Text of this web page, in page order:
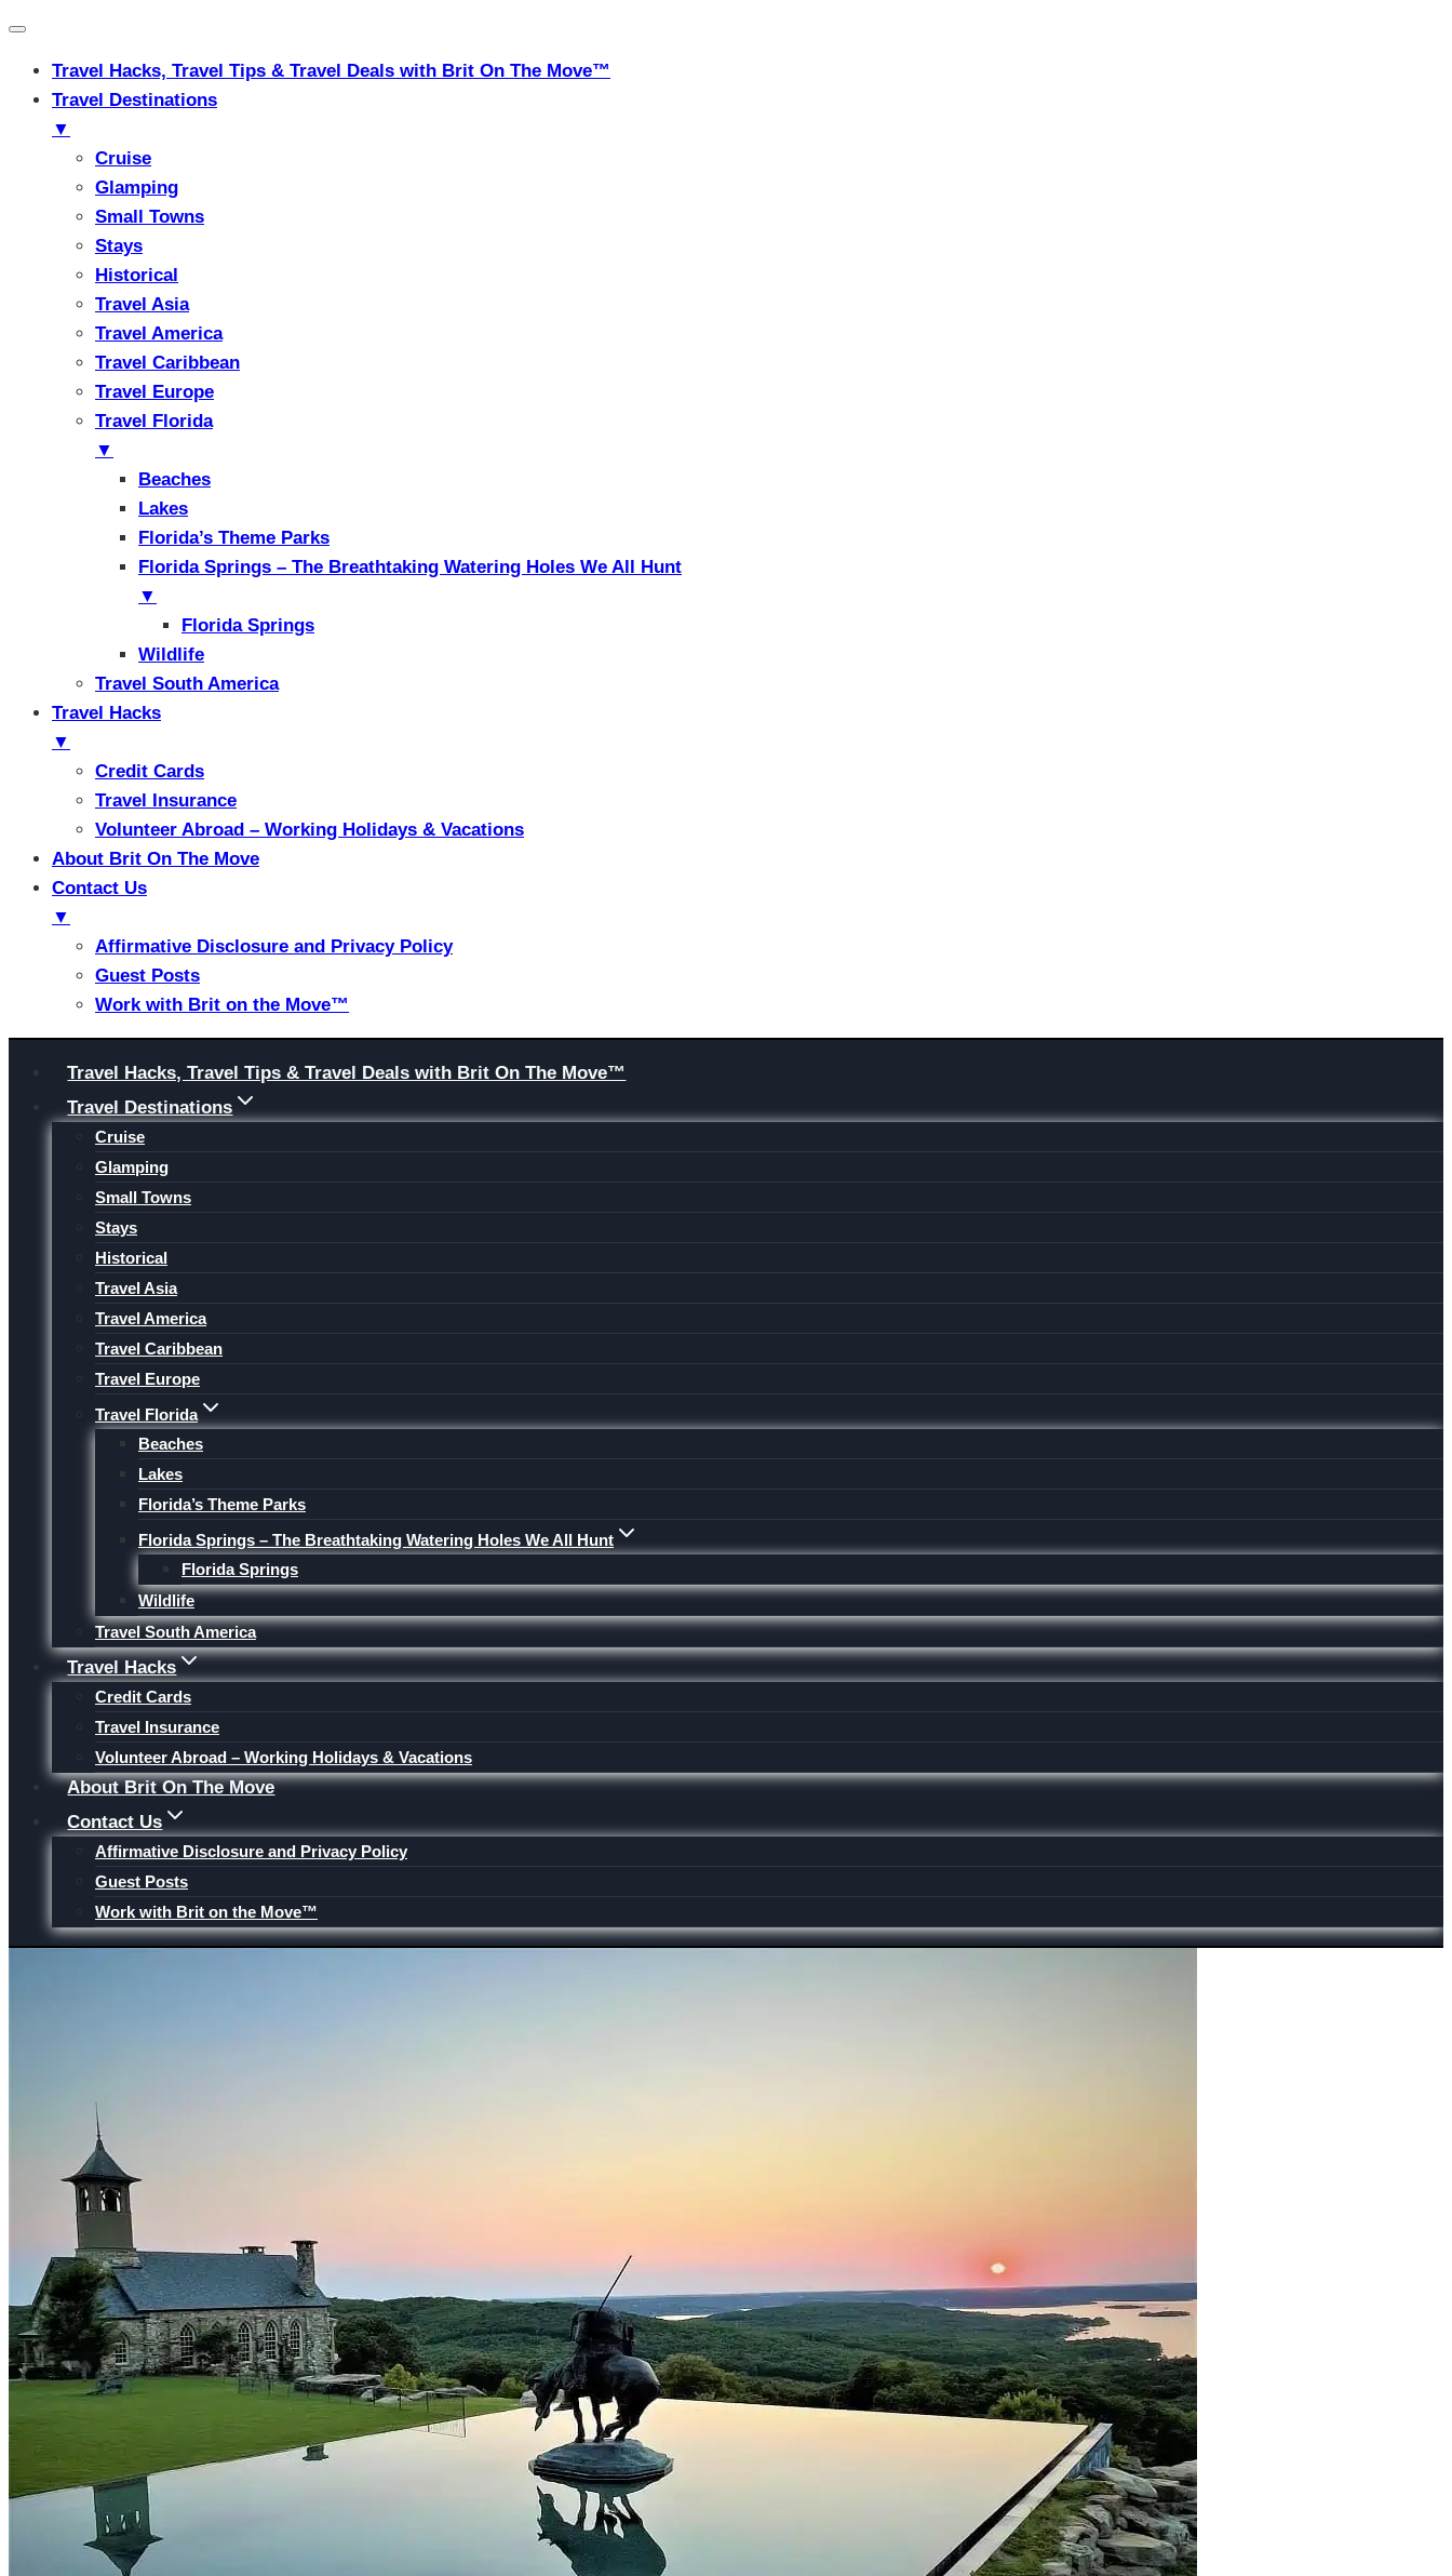
Travel Hacks, Travel Tips & Travel Deals with Brit On The Move™
Travel Destinations
▼
Cruise
Glamping
Small Towns
Stays
Historical
Travel Asia
Travel America
Travel Caribbean
Travel Europe
Travel Florida
▼
Beaches
Lakes
Florida’s Theme Parks
Florida Springs – The Breathtaking Watering Holes We All Hunt
▼
Florida Springs
Wildlife
Travel South America
Travel Hacks
▼
Credit Cards
Travel Insurance
Volunteer Abroad – Working Holidays & Vacations
About Brit On The Move
Contact Us
▼
Affirmative Disclosure and Privacy Policy
Guest Posts
Work with Brit on the Move™
content
Travel Hacks, Travel Tips & Travel Deals with Brit On The Move™
Travel Destinations
Cruise
Glamping
Small Towns
Stays
Historical
Travel Asia
Travel America
Travel Caribbean
Travel Europe
Travel Florida
Beaches
Lakes
Florida’s Theme Parks
Florida Springs – The Breathtaking Watering Holes We All Hunt
Florida Springs
Wildlife
Travel South America
Travel Hacks
Credit Cards
Travel Insurance
Volunteer Abroad – Working Holidays & Vacations
About Brit On The Move
Contact Us
Affirmative Disclosure and Privacy Policy
Guest Posts
Work with Brit on the Move™